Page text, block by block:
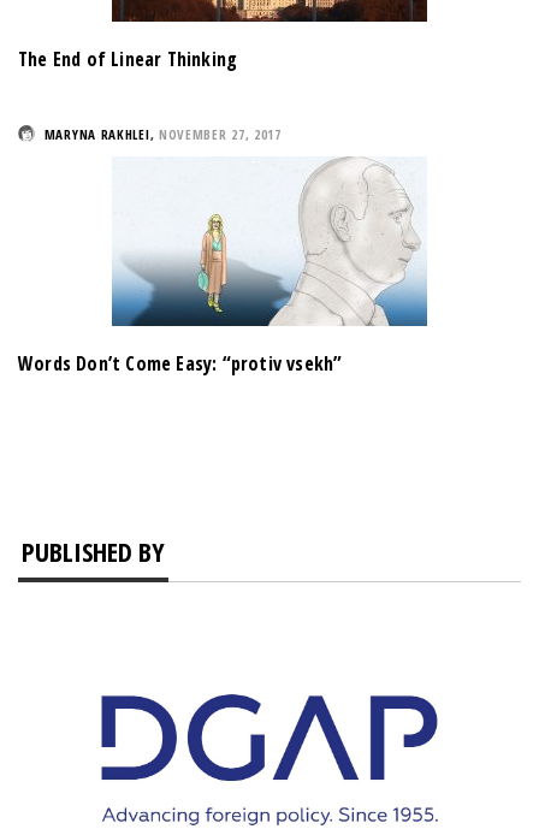
The End of Linear Thinking
MARYNA RAKHLEI, NOVEMBER 27, 2017
Words Don’t Come Easy: “protiv vsekh”
PUBLISHED BY